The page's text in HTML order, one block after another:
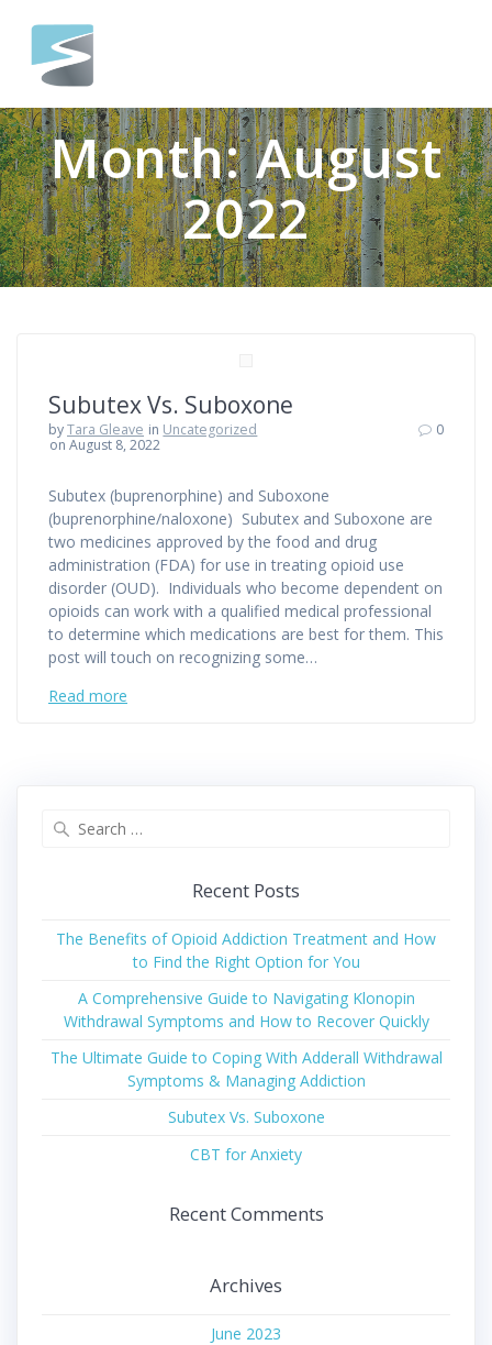
Month:August
2022
Subutex Vs. Suboxone
byTara Gleave in Uncategorized
on August 8, 2022
0
Subutex (buprenorphine) and Suboxone
(buprenorphine/naloxone) Subutex and Suboxone are
two medicines approved by the food and drug
administration (FDA) for use in treating opioid use
disorder (OUD). Individuals who become dependent on
opioids can work with a qualified medical professional
to determine which medications are best for them. This
post will touch on recognizing some…
Read more
Recent Posts
The Benefits of Opioid Addiction Treatment and How
to Find the Right Option for You
A Comprehensive Guide to Navigating Klonopin
Withdrawal Symptoms and How to Recover Quickly
The Ultimate Guide to Coping With Adderall Withdrawal
Symptoms & Managing Addiction
Subutex Vs. Suboxone
CBT for Anxiety
Recent Comments
Archives
June 2023